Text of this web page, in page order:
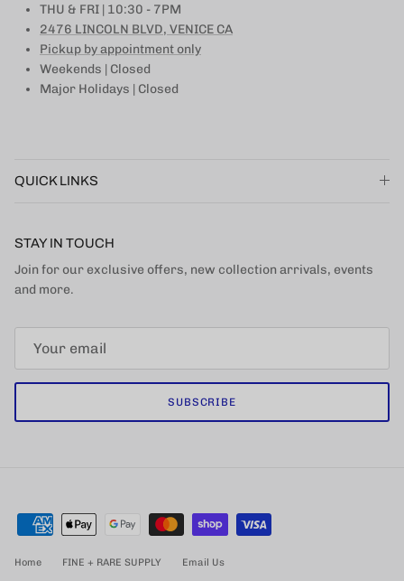
THU & FRI | 10:30 - 7PM
2476 LINCOLN BLVD, VENICE CA
Pickup by appointment only
Weekends | Closed
Major Holidays | Closed
QUICK LINKS
STAY IN TOUCH
Join for our exclusive offers, new collection arrivals, events
and more.
SUBSCRIBE
Home FINE + RARE SUPPLY Email Us